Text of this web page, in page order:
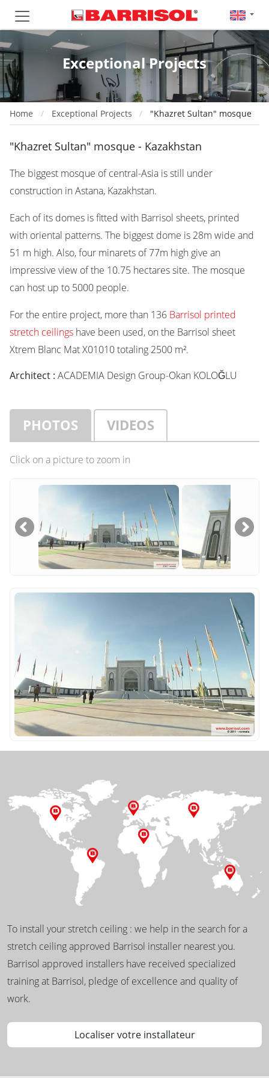
Exceptional Projects
Home Exceptional Projects "Khazret Sultan" mosque
"Khazret Sultan" mosque - Kazakhstan
The biggest mosque of central-Asia is still under
construction in Astana, Kazakhstan.
Each of its domes is fitted with Barrisol sheets, printed
with oriental patterns. The biggest dome is 28m wide and
51 m high. Also, four minarets of 77m high give an
impressive view of the 10.75 hectares site. The mosque
can host up to 5000 people.
For the entire project, more than 136 Barrisol printed
stretch ceilings have been used, on the Barrisol sheet
Xtrem Blanc Mat X01010 totaling 2500 m².
Architect : ACADEMIA Design Group-Okan KOLOĞLU
PHOTOS VIDEOS
Click on a picture to zoom in
To install your stretch ceiling : we help in the search for a
stretch ceiling approved Barrisol installer nearest you.
Barrisol approved installers have received specialized
training at Barrisol, pledge of excellence and quality of
work.
Localiser votre installateur